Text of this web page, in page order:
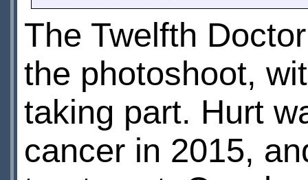
The Twelfth
the photoshoot,
taking part. Hurt
cancer in 2015,